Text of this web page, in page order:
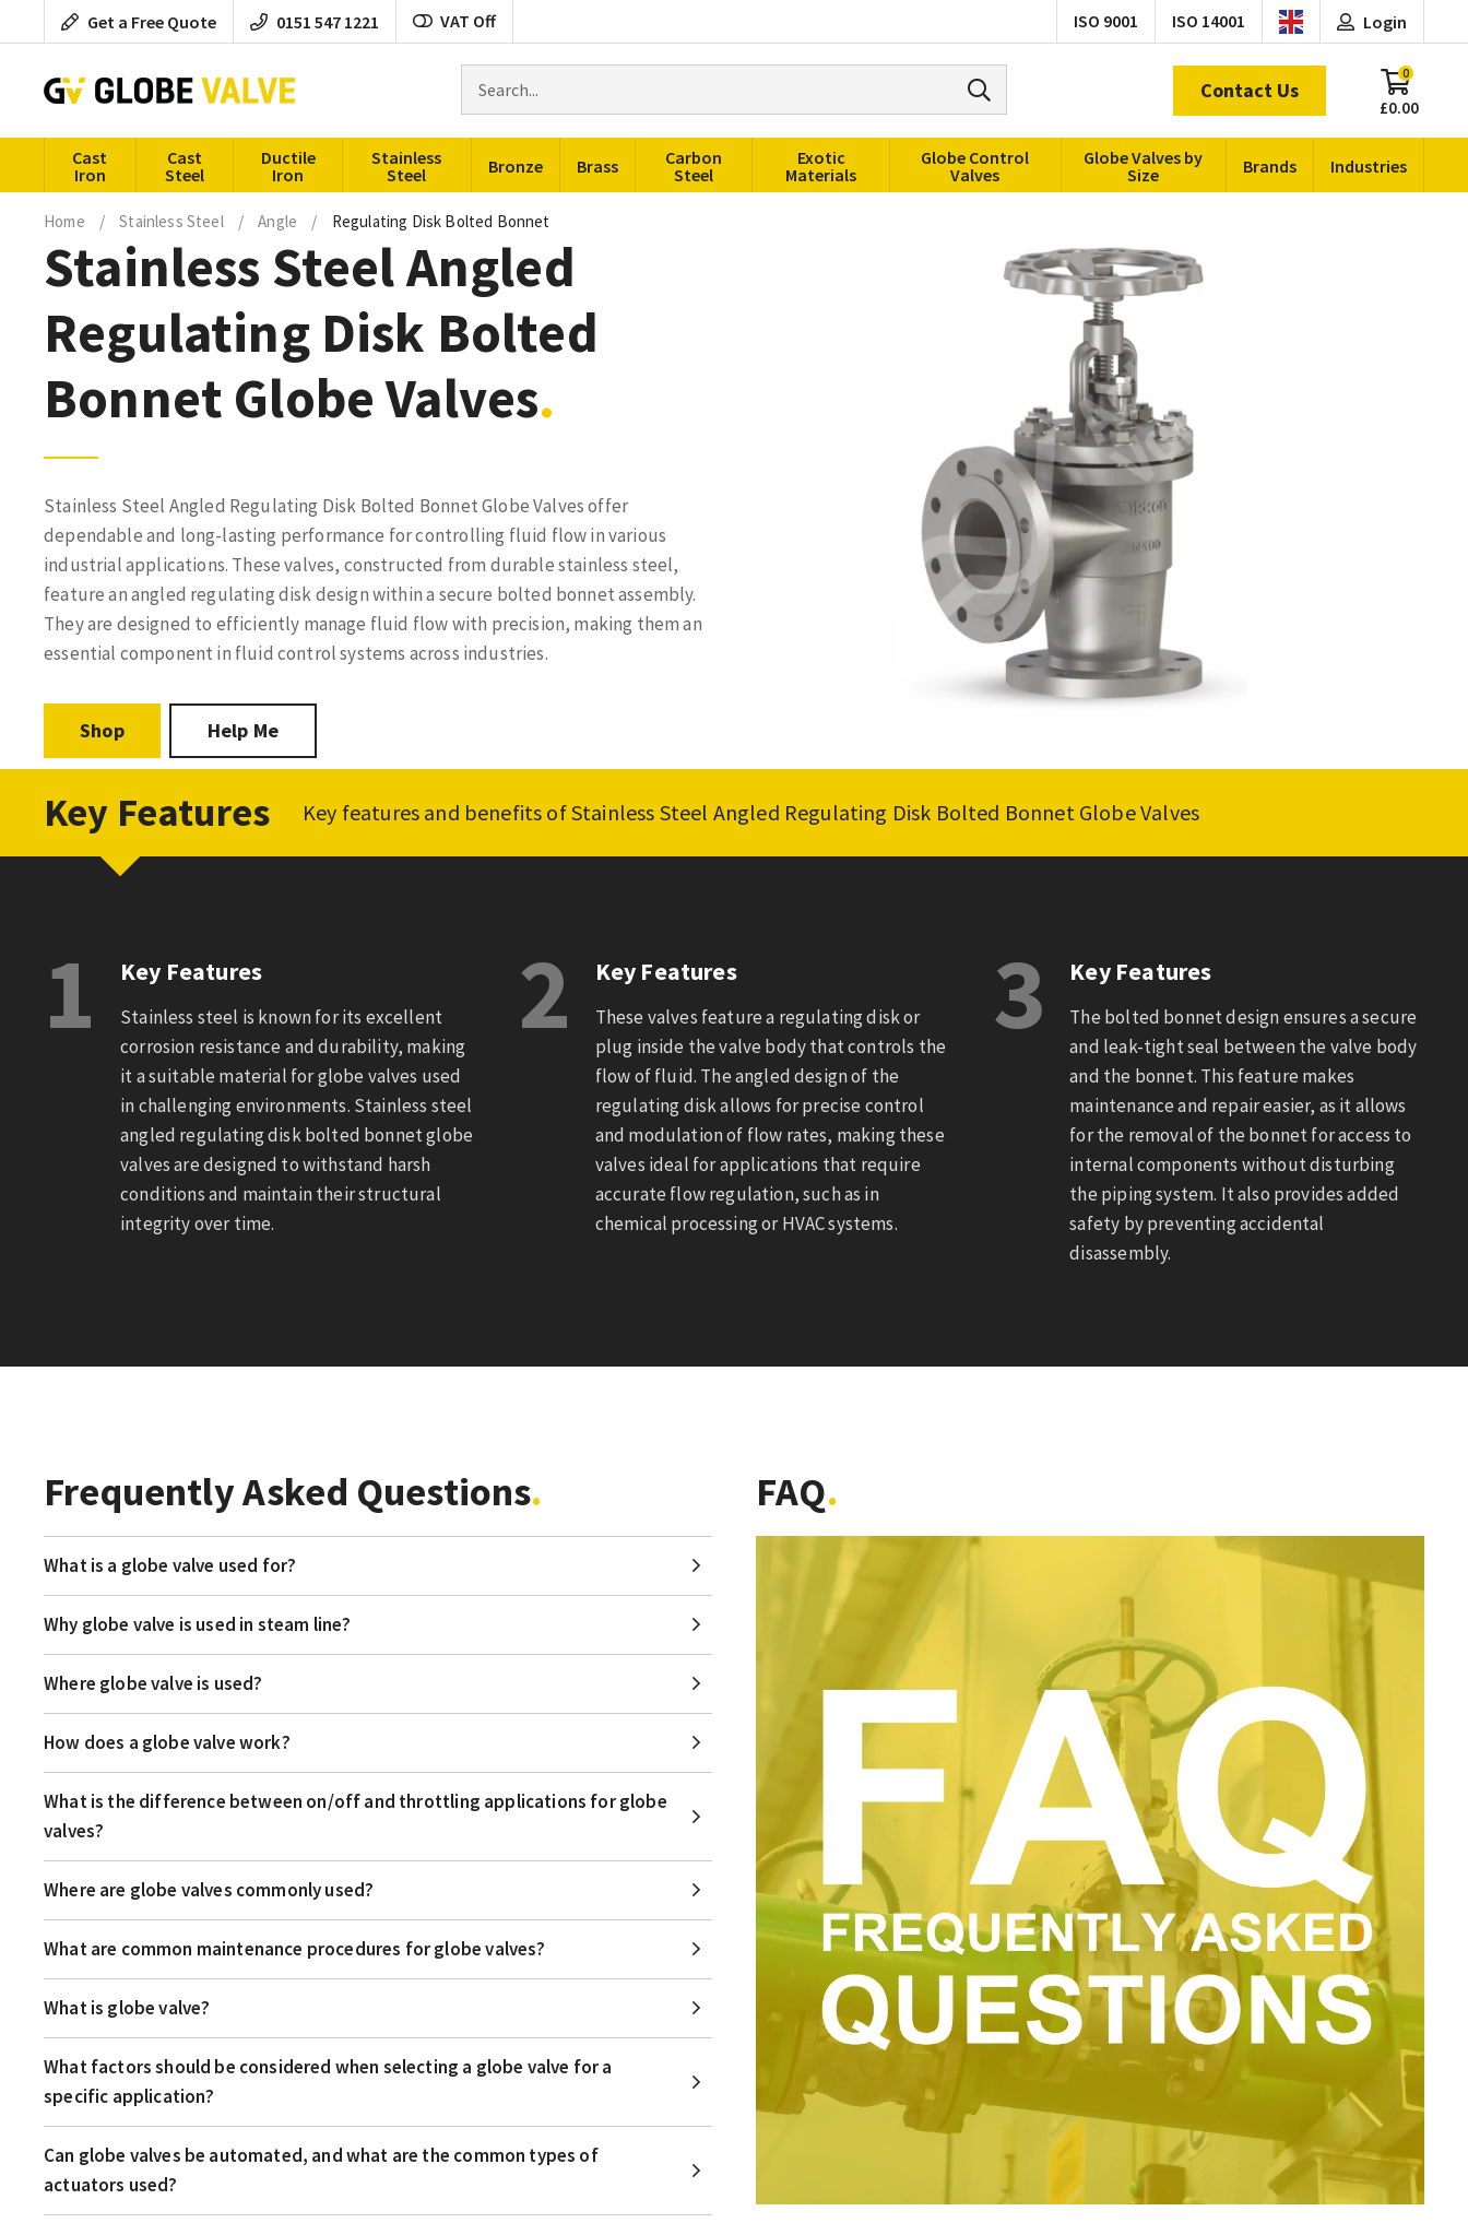
to
content
Get a Free Quote 0151 547 1221 VAT Off ISO 9001 ISO 14001
products
Login
£0.00
0
Contact Us
Cast
Iron
Cast
Steel
Ductile
Iron
Stainless
Steel
Bronze Brass
Carbon
Steel
Exotic
Materials
Globe Control
Valves
Globe Valves by
Size
Brands Industries
Home / Stainless Steel / Angle / Regulating Disk Bolted Bonnet
Stainless Steel Angled
Regulating Disk Bolted
Bonnet Globe Valves
Stainless Steel Angled Regulating Disk Bolted Bonnet Globe Valves offer
dependable and long-lasting performance for controlling fluid flow in various
industrial applications. These valves, constructed from durable stainless steel,
feature an angled regulating disk design within a secure bolted bonnet assembly.
They are designed to efficiently manage fluid flow with precision, making them an
essential component in fluid control systems across industries.
Shop Help Me
Key Features Key features and benefits of Stainless Steel Angled Regulating Disk Bolted Bonnet Globe Valves
1 Key Features
Stainless steel is known for its excellent
corrosion resistance and durability, making
it a suitable material for globe valves used
in challenging environments. Stainless steel
angled regulating disk bolted bonnet globe
valves are designed to withstand harsh
conditions and maintain their structural
integrity over time.
2 Key Features
These valves feature a regulating disk or
plug inside the valve body that controls the
flow of fluid. The angled design of the
regulating disk allows for precise control
and modulation of flow rates, making these
valves ideal for applications that require
accurate flow regulation, such as in
chemical processing or HVAC systems.
3 Key Features
The bolted bonnet design ensures a secure
and leak-tight seal between the valve body
and the bonnet. This feature makes
maintenance and repair easier, as it allows
for the removal of the bonnet for access to
internal components without disturbing
the piping system. It also provides added
safety by preventing accidental
disassembly.
Frequently Asked Questions
What is a globe valve used for?
Why globe valve is used in steam line?
Where globe valve is used?
How does a globe valve work?
What is the difference between on/off and throttling applications for globe
valves?
Where are globe valves commonly used?
What are common maintenance procedures for globe valves?
What is globe valve?
What factors should be considered when selecting a globe valve for a
specific application?
Can globe valves be automated, and what are the common types of
actuators used?
FAQ